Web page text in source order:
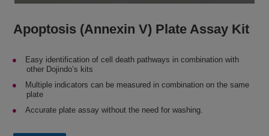
Apoptosis (Annexin V) Plate Assay Kit
Easy identification of cell death pathways in combination with
other Dojindo’s kits
Multiple indicators can be measured in combination on the same
plate
Accurate plate assay without the need for washing.